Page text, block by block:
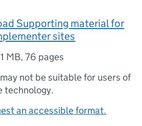
Supporting material for
sites
MB,76 pages
not be suitable for users of
technology.
an accessible format.